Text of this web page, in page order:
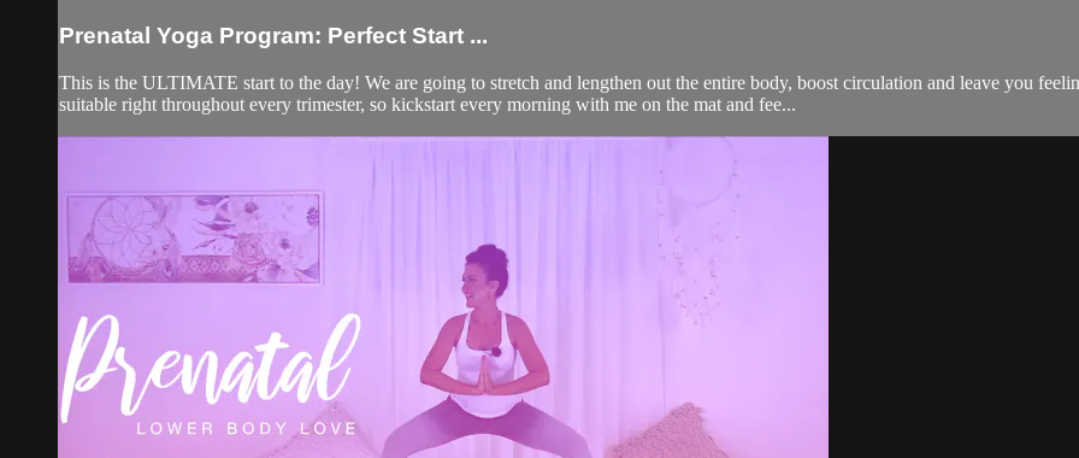
Prenatal Yoga Program: Perfect Start ...
This is the ULTIMATE start to the day! We are going to stretch and lengthen out the entire body, boost circulation and leave you
suitable right throughout every trimester, so kickstart every morning with me on the mat and fee...